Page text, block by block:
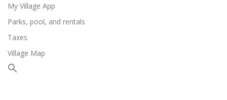
My Village App
Parks, pool, and rentals
Taxes
Village Map